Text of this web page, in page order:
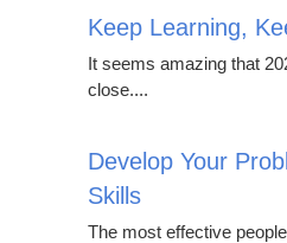
Keep Learning,
It seems amazing that
close....
Develop Your
Skills
The most effective